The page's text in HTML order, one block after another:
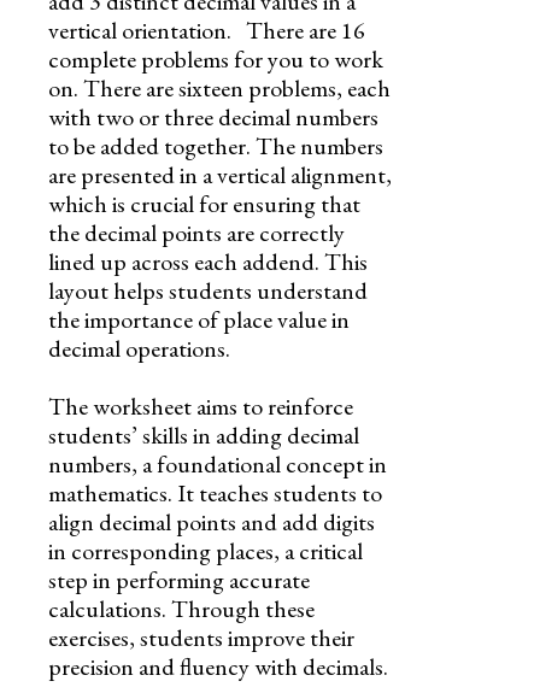
vertical orientation. There are 16
complete problems for you to work
on. There are sixteen problems, each
with two or three decimal numbers
to be added together. The numbers
are presented in a vertical alignment,
which is crucial for ensuring that
the decimal points are correctly
lined up across each addend. This
layout helps students understand
the importance of place value in
decimal operations.
The worksheet aims to reinforce
students’ skills in adding decimal
numbers, a foundational concept in
mathematics. It teaches students to
align decimal points and add digits
in corresponding places, a critical
step in performing accurate
calculations. Through these
exercises, students improve their
precision and fluency with decimals.